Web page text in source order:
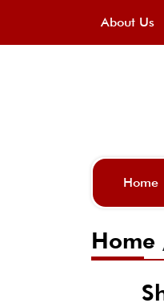
About Us
Home
Home